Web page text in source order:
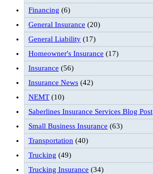
Financing (6)
General Insurance (20)
General Liability (17)
Homeowner's Insurance (17)
Insurance (56)
Insurance News (42)
NEMT (10)
Saberlines Insurance Services Blog Post
Small Business Insurance (63)
Transportation (40)
Trucking (49)
Trucking Insurance (34)